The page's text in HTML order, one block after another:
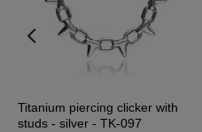
Titanium piercing clicker with
studs - silver - TK-097